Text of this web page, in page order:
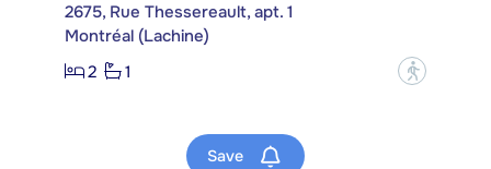
2675, Rue Thessereault, apt. 1
Montréal (Lachine)
2
1 ?
Save